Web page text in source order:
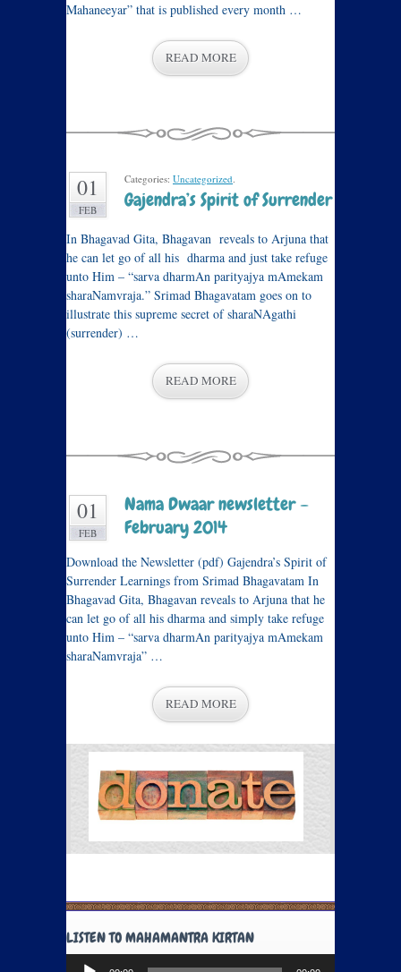
Mahaneeyar” that is published every month …
READ MORE
01
FEB
Categories: Uncategorized.
Gajendra’s Spirit of Surrender
In Bhagavad Gita, Bhagavan reveals to Arjuna that
he can let go of all his dharma and just take refuge
unto Him – “sarva dharmAn parityajya mAmekam
sharaNamvraja.” Srimad Bhagavatam goes on to
illustrate this supreme secret of sharaNAgathi
(surrender) …
READ MORE
01
FEB
Nama Dwaar newsletter –
February 2014
Download the Newsletter (pdf) Gajendra’s Spirit of
Surrender Learnings from Srimad Bhagavatam In
Bhagavad Gita, Bhagavan reveals to Arjuna that he
can let go of all his dharma and simply take refuge
unto Him – “sarva dharmAn parityajya mAmekam
sharaNamvraja” …
READ MORE
LISTEN TO MAHAMANTRA KIRTAN
Audio